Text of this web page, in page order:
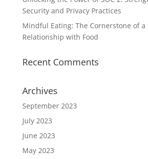
Security and Privacy Practices
Mindful Eating: The Cornerstone of a
Relationship with Food
Recent Comments
Archives
September 2023
July 2023
June 2023
May 2023